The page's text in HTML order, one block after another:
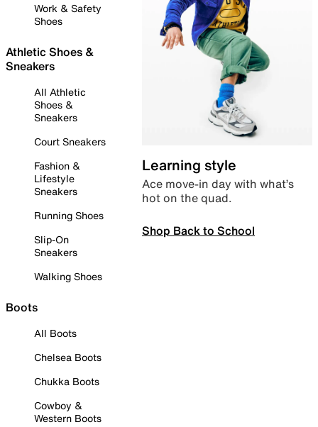
Work & Safety
Shoes
Athletic Shoes &
Sneakers
All Athletic
Shoes &
Sneakers
Court Sneakers
Fashion &
Lifestyle
Sneakers
Running Shoes
Slip-On
Sneakers
Walking Shoes
Boots
All Boots
Chelsea Boots
Chukka Boots
Cowboy &
Western Boots
Learning style
Ace move-in day with what’s
hot on the quad.
Shop Back to School